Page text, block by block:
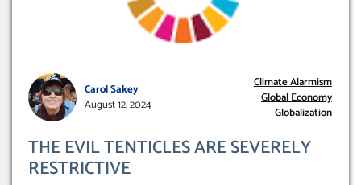
Carol Sakey
August 12, 2024
Climate Alarmism
Global Economy
Globalization
THE EVIL TENTICLES ARE SEVERELY
RESTRICTIVE